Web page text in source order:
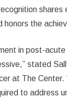
shares
honors the
in post-
stated
at The
to address